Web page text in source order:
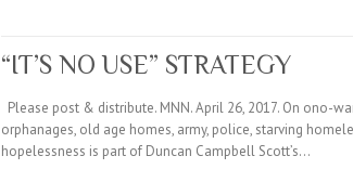
“IT’S NO USE” STRATEGY
Please post & distribute. MNN. April 26, 2017. On ono-
orphanages, old age homes, army, police, starving
hopelessness is part of Duncan Campbell Scott’s…